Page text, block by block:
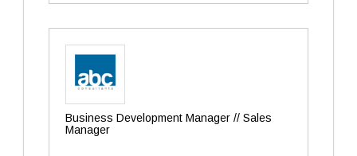
Business Development Manager // Sales
Manager